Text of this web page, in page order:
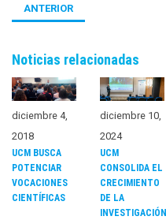
ANTERIOR
Noticias relacionadas
diciembre 4,
2018
UCM BUSCA
POTENCIAR
VOCACIONES
CIENTÍFICAS
diciembre 10,
2024
UCM
CONSOLIDA EL
CRECIMIENTO
DE LA
INVESTIGACIÓN